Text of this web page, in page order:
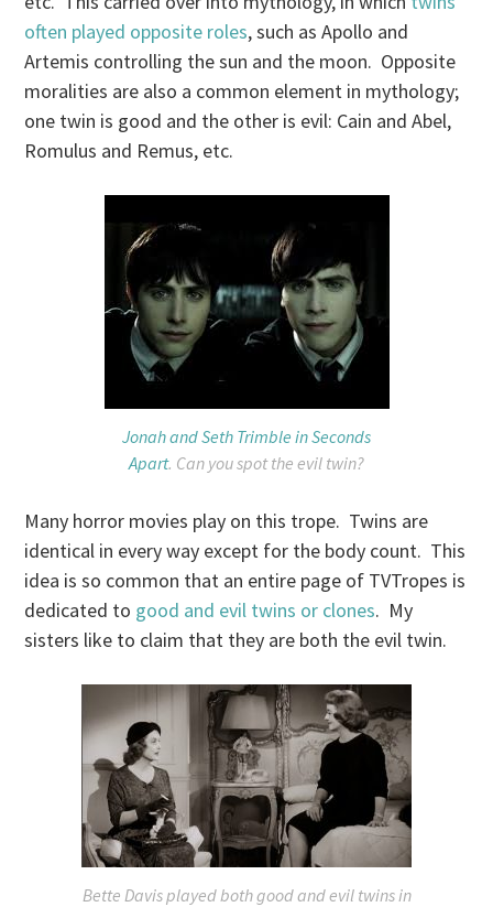
often played opposite roles, such as Apollo and
Artemis controlling the sun and the moon. Opposite
moralities are also a common element in mythology;
one twin is good and the other is evil: Cain and Abel,
Romulus and Remus, etc.
Jonah and Seth Trimble in Seconds
Apart. Can you spot the evil twin?
Many horror movies play on this trope. Twins are
identical in every way except for the body count. This
idea is so common that an entire page of TVTropes is
dedicated to good and evil twins or clones. My
sisters like to claim that they are both the evil twin.
Bette Davis played both good and evil twins in